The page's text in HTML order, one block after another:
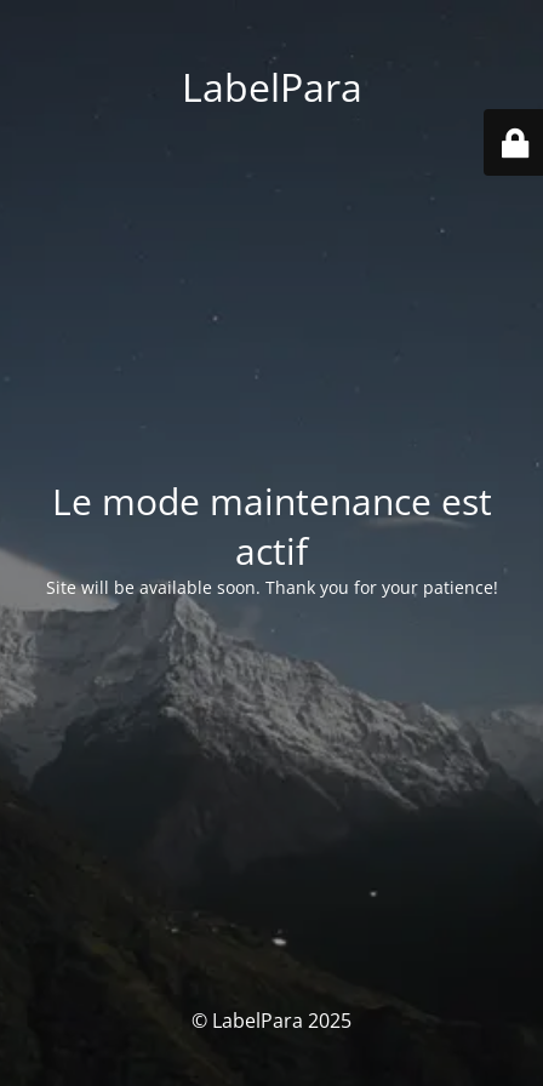
LabelPara
Le mode maintenance est
actif
Site will be available soon. Thank you for your patience!
© LabelPara 2025